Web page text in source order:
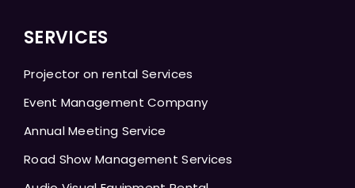
SERVICES
Projector on rental Services
Event Management Company
Annual Meeting Service
Road Show Management Services